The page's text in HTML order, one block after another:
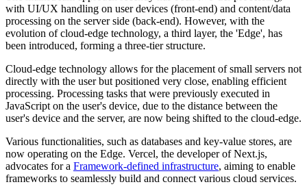
with UI/UX handling on user devices (front-end) and content/data
processing on the server side (back-end). However, with the
evolution of cloud-edge technology, a third layer, the 'Edge', has
been introduced, forming a three-tier structure.
Cloud-edge technology allows for the placement of small servers not
directly with the user but positioned very close, enabling efficient
processing. Processing tasks that were previously executed in
JavaScript on the user's device, due to the distance between the
user's device and the server, are now being shifted to the cloud-edge.
Various functionalities, such as databases and key-value stores, are
now operating on the Edge. Vercel, the developer of Next.js,
advocates for a Framework-defined infrastructure, aiming to enable
frameworks to seamlessly build and connect various cloud services.